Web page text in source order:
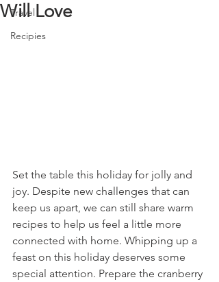
Travel
Recipies
Will Love
Set the table this holiday for jolly and
joy. Despite new challenges that can
keep us apart, we can still share warm
recipes to help us feel a little more
connected with home. Whipping up a
feast on this holiday deserves some
special attention. Prepare the cranberry